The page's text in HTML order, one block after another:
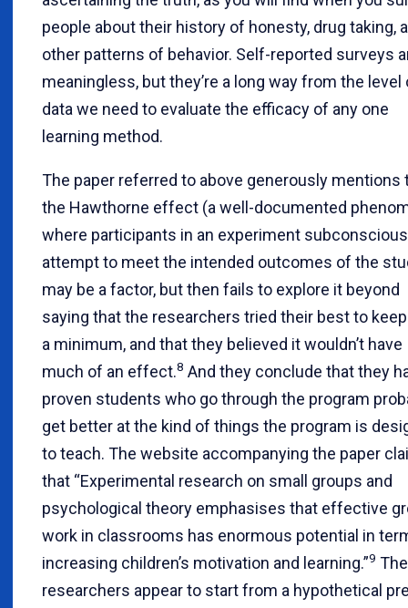
people about their history of honesty, drug taking,
other patterns of behavior. Self-reported surveys
meaningless, but they’re a long way from the level
data we need to evaluate the efficacy of any one
learning method.
The paper referred to above generously mentions
the Hawthorne effect (a well-documented
where participants in an experiment
attempt to meet the intended outcomes of the
may be a factor, but then fails to explore it beyond
saying that the researchers tried their best to
a minimum, and that they believed it wouldn’t have
much of an effect.8 And they conclude that they
proven students who go through the program
get better at the kind of things the program is
to teach. The website accompanying the paper
that “Experimental research on small groups and
psychological theory emphasises that effective
work in classrooms has enormous potential in
increasing children’s motivation and learning.”9 The
researchers appear to start from a hypothetical